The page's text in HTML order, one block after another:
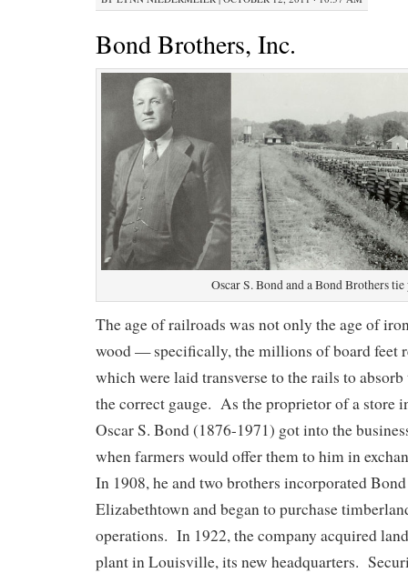
Bond Brothers, Inc.
Oscar S. Bond and a Bond Brothers tie
The age of railroads was not only the age of
wood — specifically, the millions of board feet
which were laid transverse to the rails to
the correct gauge. As the proprietor of a store
Oscar S. Bond (1876-1971) got into the
when farmers would offer them to him in
In 1908, he and two brothers incorporated
Elizabethtown and began to purchase
operations. In 1922, the company acquired
plant in Louisville, its new headquarters.